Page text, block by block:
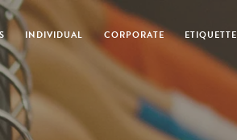
INDIVIDUAL CORPORATE ETIQUETTE